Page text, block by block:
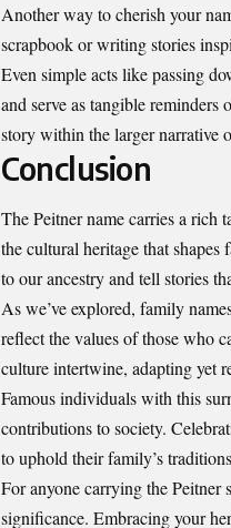
Another way to cherish your
scrapbook or writing stories
Even simple acts like passing
and serve as tangible
story within the larger narrative
Conclusion
The Peitner name carries a rich
the cultural heritage that
to our ancestry and tell stories
As we’ve explored, family
reflect the values of those who
culture intertwine, adapting yet
Famous individuals with this
contributions to society.
to uphold their family’s
For anyone carrying the
significance. Embracing your